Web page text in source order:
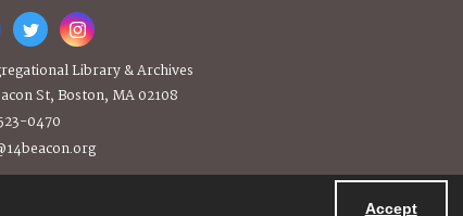
Accept
Library & Archives
St, Boston, MA 02108
0470